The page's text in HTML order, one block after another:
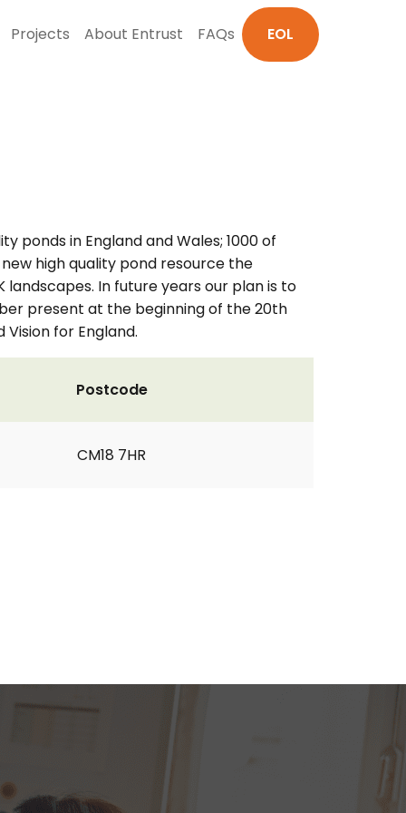
Projects About Entrust FAQs EOL
ponds in England and Wales; 1000 of
high quality pond resource the
In future years our plan is to
present at the beginning of the 20th
for England.
Postcode
CM18 7HR